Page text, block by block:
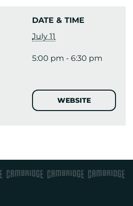
DATE & TIME
July 11
5:00 pm - 6:30 pm
WEBSITE